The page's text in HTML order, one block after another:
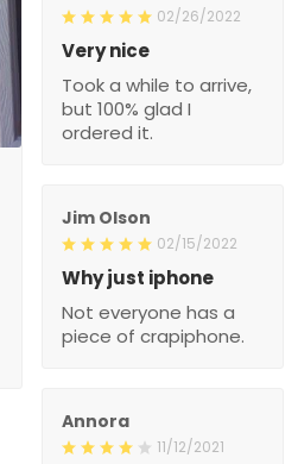
02/26/2022
Very nice
Took a while to arrive,
but 100% glad I
ordered it.
Jim Olson
02/15/2022
Why just iphone
Not everyone has a
piece of crapiphone.
Annora
11/12/2021